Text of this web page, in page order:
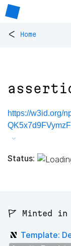
< Home
https://w3id.org/
Status:
🚩 Minted in
Template: